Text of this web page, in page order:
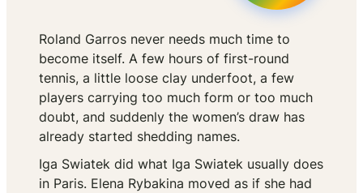
Roland Garros never needs much time to
become itself. A few hours of first-round
tennis, a little loose clay underfoot, a few
players carrying too much form or too much
doubt, and suddenly the women’s draw has
already started shedding names.
Iga Swiatek did what Iga Swiatek usually does
in Paris. Elena Rybakina moved as if she had